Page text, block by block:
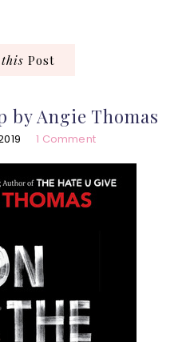
this Post
by Angie Thomas
1 Comment